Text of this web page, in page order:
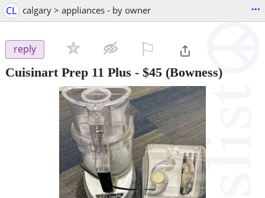
CL calgary > appliances - by owner ...
reply
Cuisinart Prep 11 Plus - $45 (Bowness)